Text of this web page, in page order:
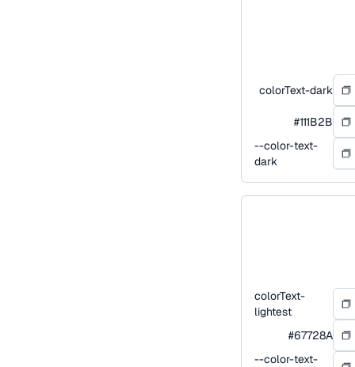
colorText-dark
#111B2B
--color-text-
dark
colorText-
lightest
#67728A
--color-text-